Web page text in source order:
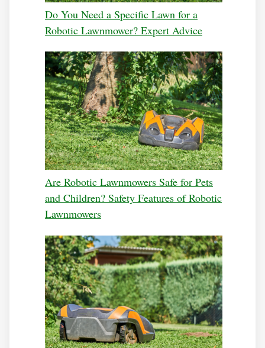
Do You Need a Specific Lawn for a
Robotic Lawnmower? Expert Advice
Are Robotic Lawnmowers Safe for Pets
and Children? Safety Features of Robotic
Lawnmowers